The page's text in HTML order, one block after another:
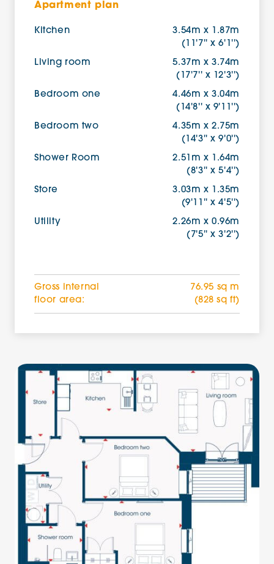
Apartment plan
Kitchen
3.54m x 1.87m
(11'7'' x 6'1'')
Living room
5.37m x 3.74m
(17'7'' x 12'3'')
Bedroom one
4.46m x 3.04m
(14'8'' x 9'11'')
Bedroom two
4.35m x 2.75m
(14'3'' x 9'0'')
Shower Room
2.51m x 1.64m
(8'3'' x 5'4'')
Store
3.03m x 1.35m
(9'11'' x 4'5'')
Utility
2.26m x 0.96m
(7'5'' x 3'2'')
Gross internal
floor area:
76.95 sq m
(828 sq ft)